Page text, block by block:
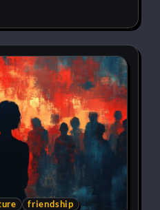
friendship